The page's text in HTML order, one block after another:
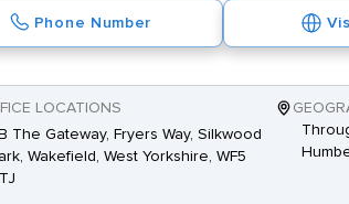
Phone Number
LOCATIONS
The Gateway, Fryers Way, Silkwood
Wakefield, West Yorkshire, WF5